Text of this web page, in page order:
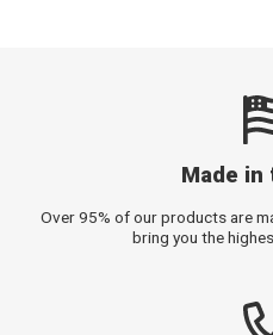
Made in
Over 95% of our products are
bring you the